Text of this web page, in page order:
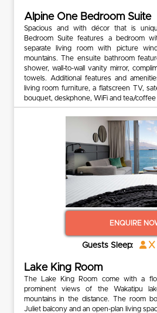
Alpine One Bedroom Suite
Spacious and with décor that is
Bedroom Suite features a bedroom
separate living room with picture
mountains. The ensuite bathroom
shower, wall-to-wall vanity mirror,
towels. Additional features and
living room furniture, a flatscreen TV,
bouquet, deskphone, WiFi and tea/coffee
ENQUIRE
Guests Sleep: x
Lake King Room
The Lake King Room come with a
prominent views of the Wakatipu
mountains in the distance. The room
Juliet balcony and an open-plan living